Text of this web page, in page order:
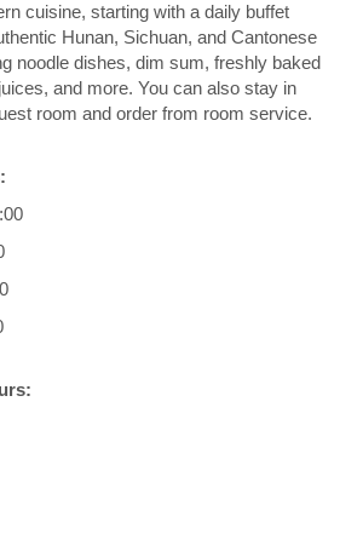
cuisine, starting with a daily buffet
Hunan, Sichuan, and Cantonese
noodle dishes, dim sum, freshly baked
and more. You can also stay in
room and order from room service.